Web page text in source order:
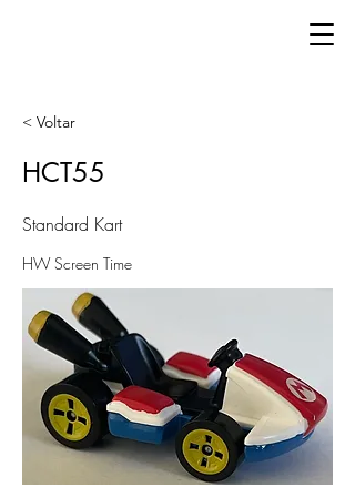
< Voltar
HCT55
Standard Kart
HW Screen Time